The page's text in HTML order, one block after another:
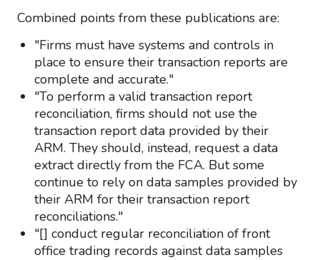
Combined points from these publications are:
"Firms must have systems and controls in
place to ensure their transaction reports are
complete and accurate."
"To perform a valid transaction report
reconciliation, firms should not use the
transaction report data provided by their
ARM. They should, instead, request a data
extract directly from the FCA. But some
continue to rely on data samples provided by
their ARM for their transaction report
reconciliations."
"[] conduct regular reconciliation of front
office trading records against data samples